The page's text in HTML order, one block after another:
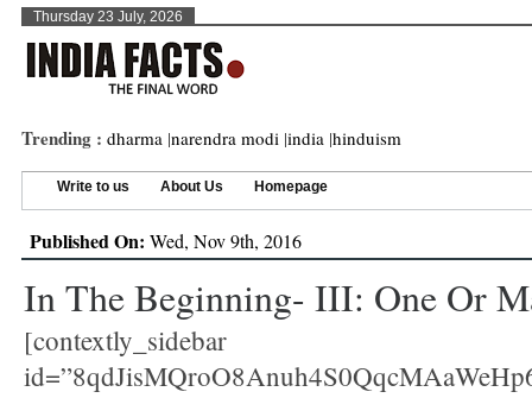
Thursday 23 July, 2026
Trending : dharma |narendra modi |india |hinduism
Write to us About Us Homepage
Published On: Wed, Nov 9th, 2016
In The Beginning- III: One Or
[contextly_sidebar